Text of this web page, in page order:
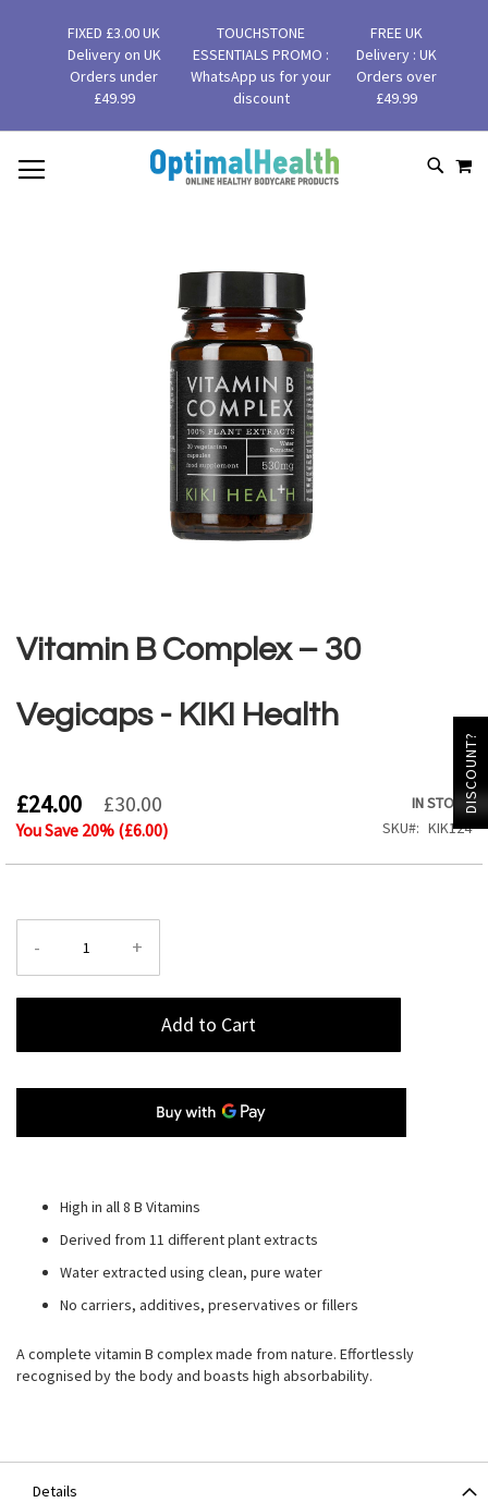
FIXED £3.00 UK
Delivery on UK
Orders under
£49.99
TOUCHSTONE
ESSENTIALS PROMO :
WhatsApp us for your
discount
FREE UK
Delivery : UK
Orders over
£49.99
SKIP
TO
the
beginning
the
images
Vitamin B Complex – 30
Vegicaps - KIKI Health
£24.00 £30.00
You Save 20% (£6.00)
IN STOCK
SKU
KIK124
- +
Add to Cart
High in all 8 B Vitamins
Derived from 11 different plant extracts
Water extracted using clean, pure water
No carriers, additives, preservatives or fillers
A complete vitamin B complex made from nature. Effortlessly
recognised by the body and boasts high absorbability.
Details
DISCOUNT?